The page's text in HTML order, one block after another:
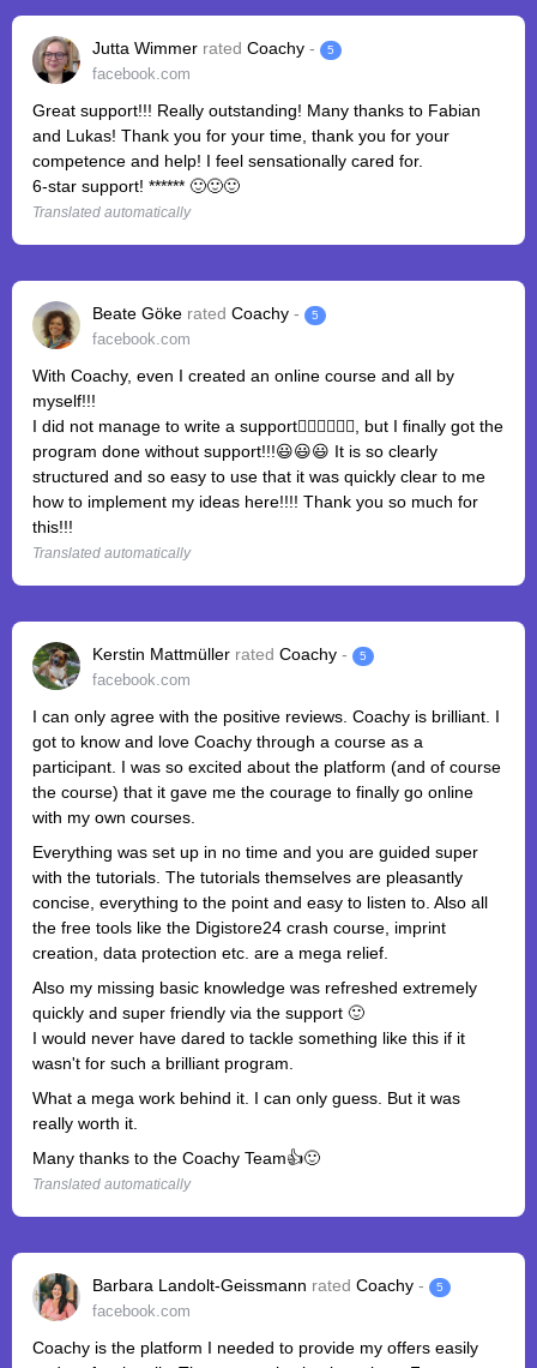
Jutta Wimmer rated Coachy - 5
facebook.com
Great support!!! Really outstanding! Many thanks to Fabian
and Lukas! Thank you for your time, thank you for your
competence and help! I feel sensationally cared for.
6-star support! ****** 🙂🙂🙂
Translated automatically
Beate Göke rated Coachy - 5
facebook.com
With Coachy, even I created an online course and all by
myself!!!
I did not manage to write a support🤦‍♀️🤦‍♀️🤦‍♀️, but I finally got the
program done without support!!!😃😃😃 It is so clearly
structured and so easy to use that it was quickly clear to me
how to implement my ideas here!!!! Thank you so much for
this!!!
Translated automatically
Kerstin Mattmüller rated Coachy - 5
facebook.com
I can only agree with the positive reviews. Coachy is brilliant. I
got to know and love Coachy through a course as a
participant. I was so excited about the platform (and of course
the course) that it gave me the courage to finally go online
with my own courses.
Everything was set up in no time and you are guided super
with the tutorials. The tutorials themselves are pleasantly
concise, everything to the point and easy to listen to. Also all
the free tools like the Digistore24 crash course, imprint
creation, data protection etc. are a mega relief.
Also my missing basic knowledge was refreshed extremely
quickly and super friendly via the support 🙂
I would never have dared to tackle something like this if it
wasn't for such a brilliant program.
What a mega work behind it. I can only guess. But it was
really worth it.
Many thanks to the Coachy Team👍🙂
Translated automatically
Barbara Landolt-Geissmann rated Coachy - 5
facebook.com
Coachy is the platform I needed to provide my offers easily